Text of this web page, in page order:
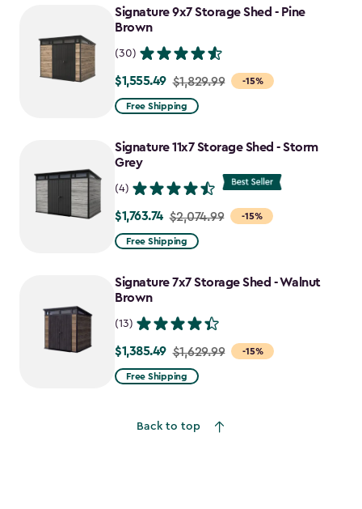
$917.99
Signature 9x7 Storage Shed - Pine
Brown
(30)
-15%
Price
from
to
$1,555.49
$1,555.49 $1,829.99
Free Shipping
Signature 11x7 Storage Shed - Storm
Grey
(4)
-15%
Price
from
to
$1,763.74
$1,763.74 $2,074.99
Free Shipping
Signature 7x7 Storage Shed - Walnut
Brown
(13)
-15%
Price
from
$1,385.49
$1,385.49 $1,629.99
Free Shipping
Back to top